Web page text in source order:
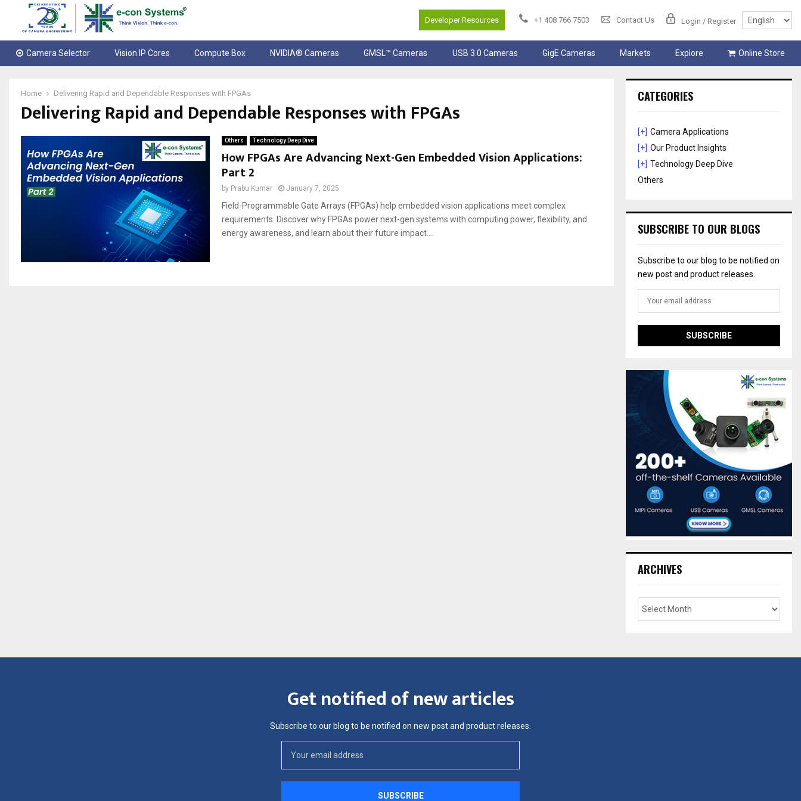
Developer Resources +1 408 766 7503 Contact Us Login / Register
Camera Selector Vision IP Cores Compute Box NVIDIA® Cameras GMSL™ Cameras USB 3.0 Cameras GigE Cameras Markets Explore Online Store
Home Delivering Rapid and Dependable Responses with FPGAs
Delivering Rapid and Dependable Responses with FPGAs
Others Technology Deep Dive
How FPGAs Are Advancing Next-Gen Embedded Vision Applications:
Part 2
by Prabu Kumar January 7, 2025
Field-Programmable Gate Arrays (FPGAs) help embedded vision applications meet complex
requirements. Discover why FPGAs power next-gen systems with computing power, flexibility, and
energy awareness, and learn about their future impact....
CATEGORIES
[+] Camera Applications
[+] Our Product Insights
[+] Technology Deep Dive
Others
SUBSCRIBE TO OUR BLOGS
Subscribe to our blog to be notified on
new post and product releases.
ARCHIVES
Get notified of new articles
Subscribe to our blog to be notified on new post and product releases.